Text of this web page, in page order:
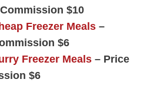
$10
Freezer Meals –
$6
Freezer Meals – Price
$6